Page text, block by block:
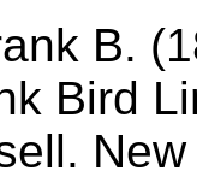
B.
Bird